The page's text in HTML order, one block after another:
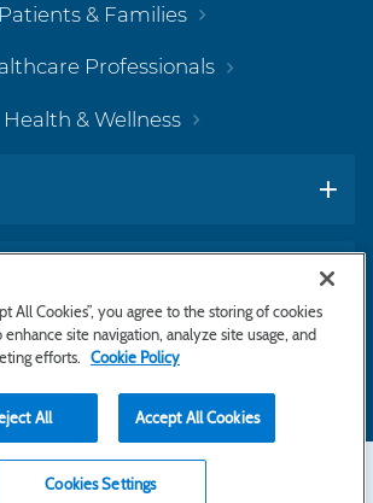
Patients & Families
Professionals
Health & Wellness
© 2026 Bayhealth Medical Center
All Cookies”, you agree to the storing of cookies
site navigation, analyze site usage, and
efforts.
Cookie Policy
All Accept All Cookies
Cookies Settings